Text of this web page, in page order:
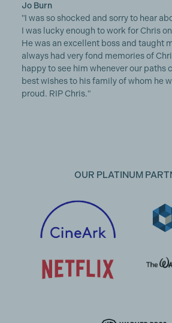
Jo Burn
"I was so shocked and sorry to hear
I was lucky enough to work for Chris
He was an excellent boss and taught
always had very fond memories of
happy to see him whenever our paths
best wishes to his family of whom he
proud. RIP Chris."
OUR PLATINUM